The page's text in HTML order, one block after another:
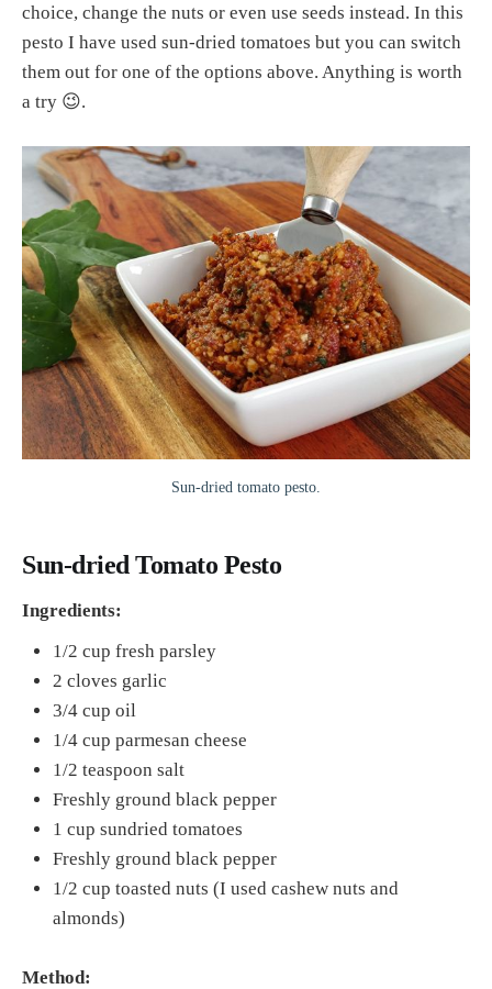
choice, change the nuts or even use seeds instead. In this
pesto I have used sun-dried tomatoes but you can switch
them out for one of the options above. Anything is worth
a try 😉.
Sun-dried tomato pesto.
Sun-dried Tomato Pesto
Ingredients:
1/2 cup fresh parsley
2 cloves garlic
3/4 cup oil
1/4 cup parmesan cheese
1/2 teaspoon salt
Freshly ground black pepper
1 cup sundried tomatoes
Freshly ground black pepper
1/2 cup toasted nuts (I used cashew nuts and
almonds)
Method: